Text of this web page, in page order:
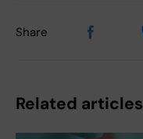
Share
Related articles